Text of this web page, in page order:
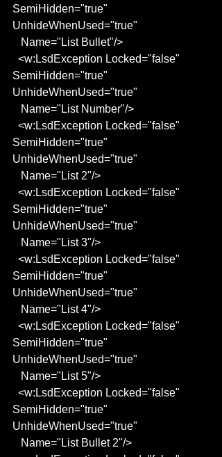
SemiHidden="true"
UnhideWhenUsed="true"
   Name="List Bullet"/>
SemiHidden="true"
UnhideWhenUsed="true"
   Name="List Number"/>
SemiHidden="true"
UnhideWhenUsed="true"
   Name="List 2"/>
SemiHidden="true"
UnhideWhenUsed="true"
   Name="List 3"/>
SemiHidden="true"
UnhideWhenUsed="true"
   Name="List 4"/>
SemiHidden="true"
UnhideWhenUsed="true"
   Name="List 5"/>
SemiHidden="true"
UnhideWhenUsed="true"
   Name="List Bullet 2"/>